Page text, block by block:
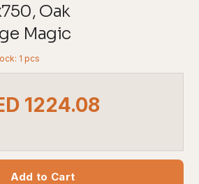
Oak
Magic
1 pcs
1224.08
Add to Cart
and fast ordering tools.